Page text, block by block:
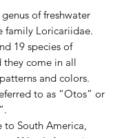
of freshwater
family Loricariidae.
19 species of
they come in all
and colors.
to as “Otos” or
to South America,